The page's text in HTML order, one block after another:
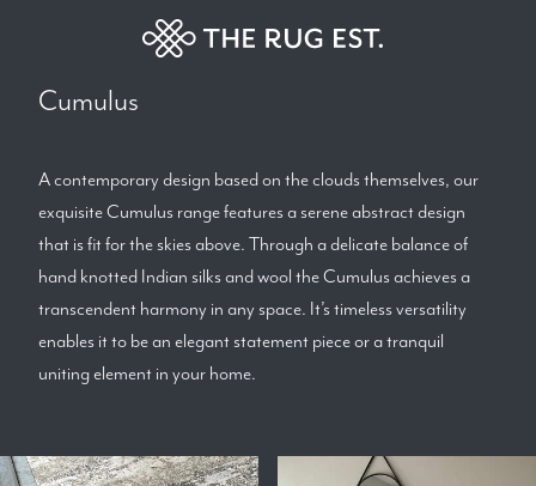
Cumulus
A contemporary design based on the clouds themselves, our
exquisite Cumulus range features a serene abstract design
that is fit for the skies above. Through a delicate balance of
hand knotted Indian silks and wool the Cumulus achieves a
transcendent harmony in any space. It’s timeless versatility
enables it to be an elegant statement piece or a tranquil
uniting element in your home.